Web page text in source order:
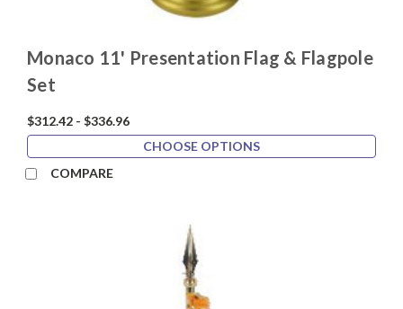
Monaco 11' Presentation Flag & Flagpole
Set
$312.42 - $336.96
CHOOSE OPTIONS
COMPARE